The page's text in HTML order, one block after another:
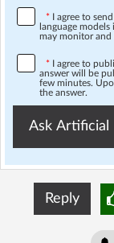
* I agree to
language
may monitor
* I agree to
answer will be
few minutes.
the answer.
Ask Artificial
Reply